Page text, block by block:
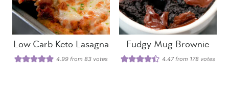
Low Carb Keto Lasagna
4.99 from 83 votes
Fudgy Mug Brownie
4.47from 178 votes